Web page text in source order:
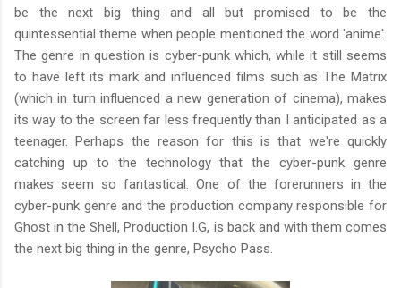
be the next big thing and all but promised to be the
quintessential theme when people mentioned the word 'anime'.
The genre in question is cyber-punk which, while it still seems
to have left its mark and influenced films such as The Matrix
(which in turn influenced a new generation of cinema), makes
its way to the screen far less frequently than I anticipated as a
teenager. Perhaps the reason for this is that we're quickly
catching up to the technology that the cyber-punk genre
makes seem so fantastical. One of the forerunners in the
cyber-punk genre and the production company responsible for
Ghost in the Shell, Production I.G, is back and with them comes
the next big thing in the genre, Psycho Pass.